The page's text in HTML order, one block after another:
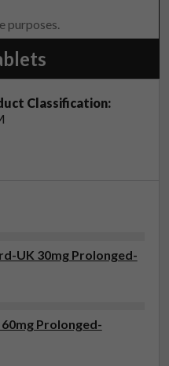
purposes.
Classification:
UK 30mg Prolonged-
Prolonged-